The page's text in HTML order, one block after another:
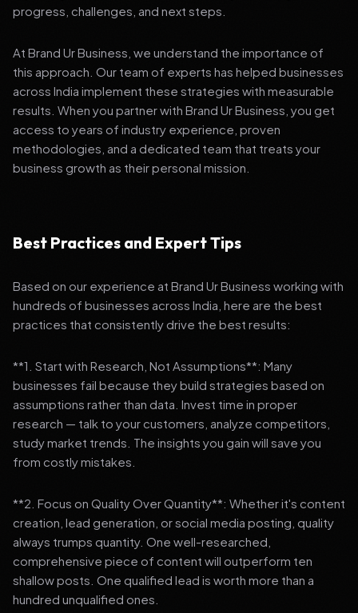
progress, challenges, and next steps.
At Brand Ur Business, we understand the importance of
this approach. Our team of experts has helped businesses
across India implement these strategies with measurable
results. When you partner with Brand Ur Business, you get
access to years of industry experience, proven
methodologies, and a dedicated team that treats your
business growth as their personal mission.
Best Practices and Expert Tips
Based on our experience at Brand Ur Business working with
hundreds of businesses across India, here are the best
practices that consistently drive the best results:
**1. Start with Research, Not Assumptions**: Many
businesses fail because they build strategies based on
assumptions rather than data. Invest time in proper
research — talk to your customers, analyze competitors,
study market trends. The insights you gain will save you
from costly mistakes.
**2. Focus on Quality Over Quantity**: Whether it's content
creation, lead generation, or social media posting, quality
always trumps quantity. One well-researched,
comprehensive piece of content will outperform ten
shallow posts. One qualified lead is worth more than a
hundred unqualified ones.